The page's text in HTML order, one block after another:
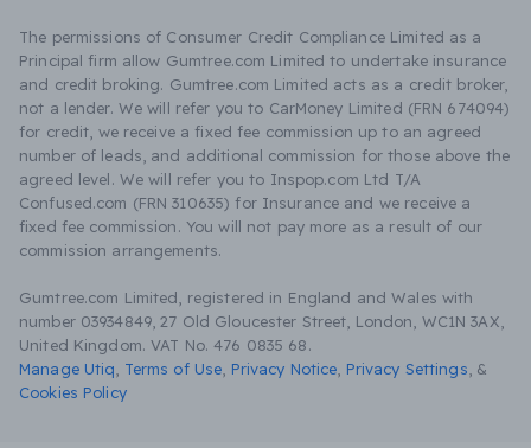
The permissions of Consumer Credit Compliance Limited as a
Principal firm allow Gumtree.com Limited to undertake insurance
and credit broking. Gumtree.com Limited acts as a credit broker,
not a lender. We will refer you to CarMoney Limited (FRN 674094)
for credit, we receive a fixed fee commission up to an agreed
number of leads, and additional commission for those above the
agreed level. We will refer you to Inspop.com Ltd T/A
Confused.com (FRN 310635) for Insurance and we receive a
fixed fee commission. You will not pay more as a result of our
commission arrangements.
Gumtree.com Limited, registered in England and Wales with
number 03934849, 27 Old Gloucester Street, London, WC1N 3AX,
United Kingdom. VAT No. 476 0835 68.
Manage Utiq
Terms of Use Privacy Notice Privacy Settings &
Cookies Policy